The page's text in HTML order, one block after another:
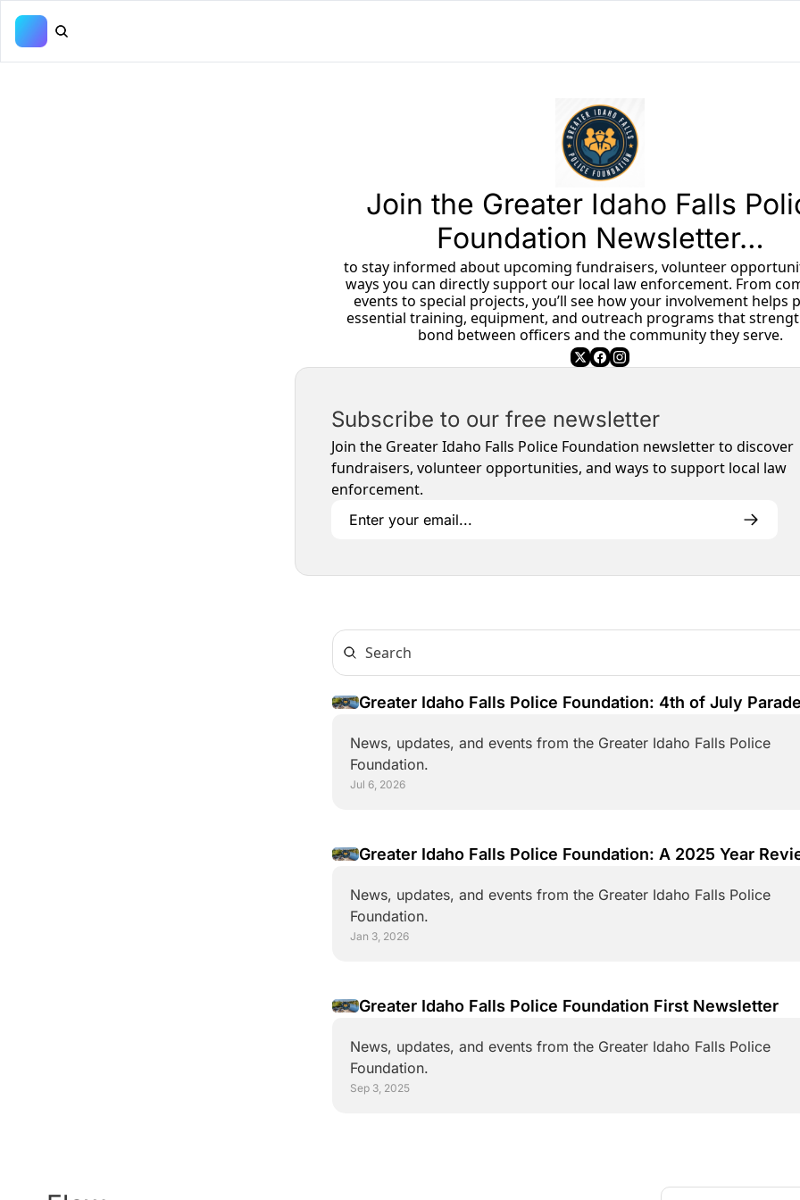
Join the Greater Idaho Falls
Foundation Newsletter…
ways you can directly support our local law enforcement. From
events to special projects, you’ll see how your involvement helps
essential training, equipment, and outreach programs that
bond between officers and the community they serve.
Subscribe to our free newsletter
Join the Greater Idaho Falls Police Foundation newsletter to discover
fundraisers, volunteer opportunities, and ways to support local law
enforcement.
Greater Idaho Falls Police Foundation: 4th of July
News, updates, and events from the Greater Idaho Falls Police
Foundation.
Jul 6, 2026
News, updates, and events from the Greater Idaho Falls Police
Foundation.
Jan 3, 2026
Greater Idaho Falls Police Foundation First Newsletter
News, updates, and events from the Greater Idaho Falls Police
Foundation.
Sep 3, 2025